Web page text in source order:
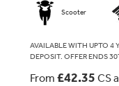
Scooter
AVAILABLE WITH UPTO 4
DEPOSIT. OFFER ENDS
From £42.35 CS